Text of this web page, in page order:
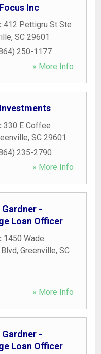
Inc
412 Pettigru St Ste
, SC 29601
250-1177
» More Info
330 E Coffee
, SC 29601
235-2790
» More Info
Gardner -
Loan Officer
1450 Wade
, Greenville, SC
» More Info
Gardner -
Loan Officer